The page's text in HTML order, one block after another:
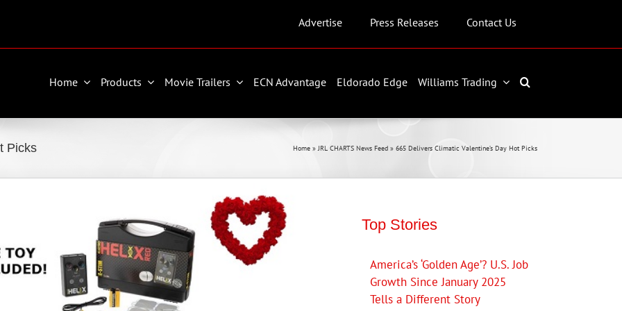
Advertise Press Releases Contact Us
Home Products Movie Trailers ECN Advantage Eldorado Edge Williams Trading
Picks Home »JRL CHARTS News Feed » 665 Delivers Climatic Valentine’s Day Hot Picks
Top Stories
America’s ‘Golden Age’? U.S. Job
Growth Since January 2025
Tells a Different Story